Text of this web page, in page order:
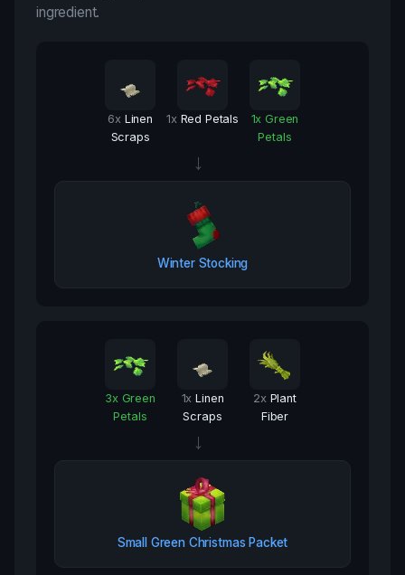
ingredient.
6x Linen
Scraps
1x Red Petals 1x Green
Petals
→
Winter Stocking
3x Green
Petals
1x Linen
Scraps
2x Plant
Fiber
→
Small Green Christmas Packet